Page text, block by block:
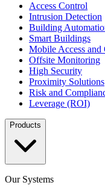
Access Control
Intrusion Detection
Building
Smart Buildings
Mobile Access and
Offsite Monitoring
High Security
Proximity Solutions
Risk and
Leverage (ROI)
Products
Our Systems